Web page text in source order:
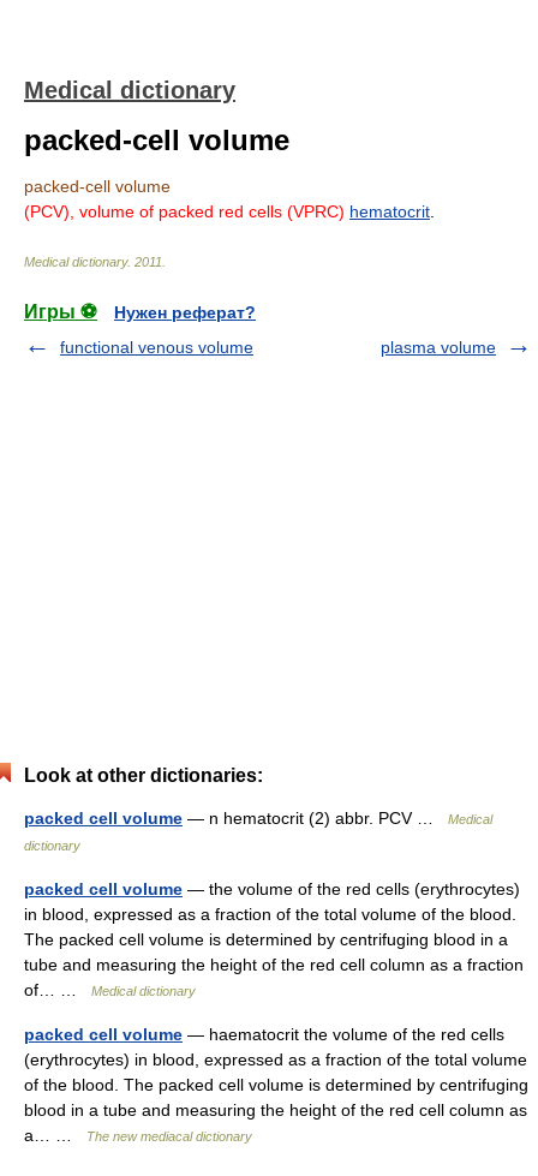
Medical dictionary
packed-cell volume
packed-cell volume
(PCV), volume of packed red cells (VPRC) hematocrit
Medical dictionary. 2011
Игры ⚽
Нужен реферат?
functional venous volume
plasma volume
Look at other dictionaries:
packed cell volume — n hematocrit (2) abbr. PCV …
Medical
dictionary
packed cell volume — the volume of the red cells (erythrocytes)
in blood, expressed as a fraction of the total volume of the blood.
The packed cell volume is determined by centrifuging blood in a
tube and measuring the height of the red cell column as a fraction
of… …
Medical dictionary
packed cell volume — haematocrit the volume of the red cells
(erythrocytes) in blood, expressed as a fraction of the total volume
of the blood. The packed cell volume is determined by centrifuging
blood in a tube and measuring the height of the red cell column as
a… …
The new mediacal dictionary